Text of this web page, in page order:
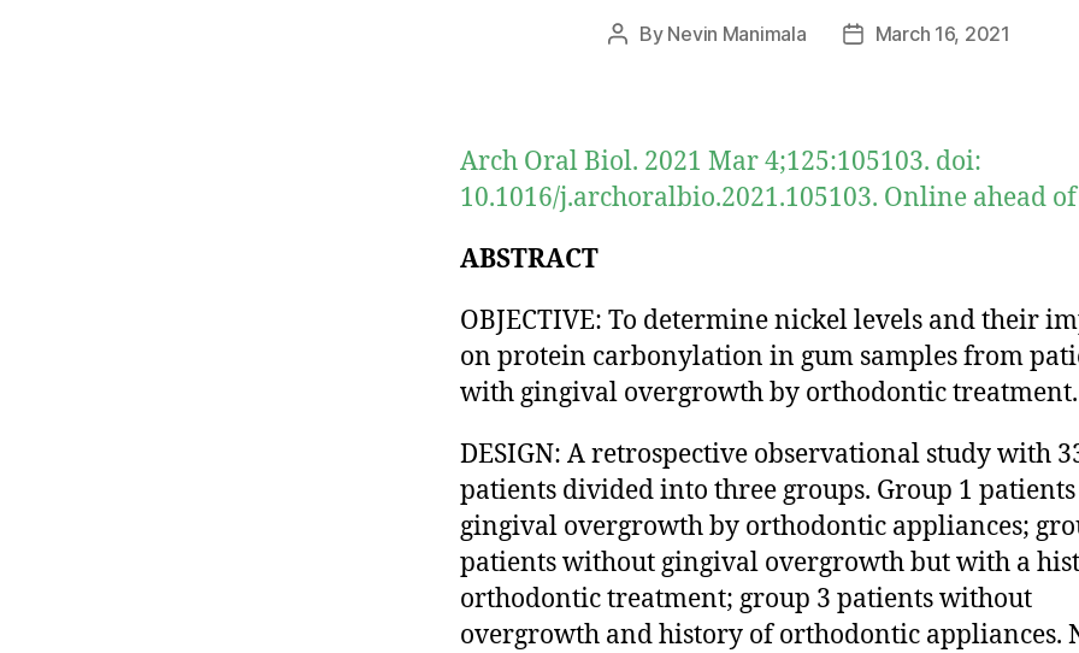
Post
By Nevin Manimala
PostMarch 16, 2021
Arch Oral Biol. 2021 Mar 4;125:105103. doi:
10.1016/j.archoralbio.2021.105103. Online ahead
ABSTRACT
OBJECTIVE: To determine nickel levels and their
on protein carbonylation in gum samples from
with gingival overgrowth by orthodontic treatment.
DESIGN: A retrospective observational study with
patients divided into three groups. Group 1
gingival overgrowth by orthodontic appliances;
patients without gingival overgrowth but with a
orthodontic treatment; group 3 patients without
overgrowth and history of orthodontic appliances.